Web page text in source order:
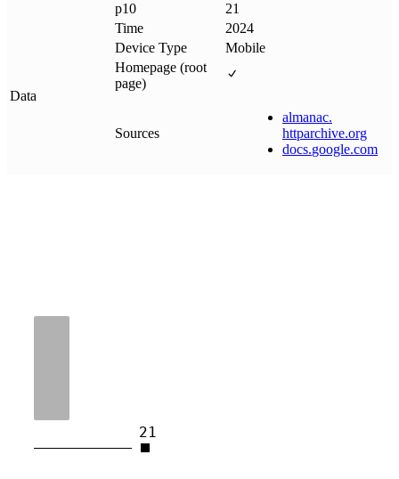
p10
21
Data
Time
2024
Device Type
Mobile
Homepage (root
page)
Sources
almanac.
httparchive.org
docs.google.com
21